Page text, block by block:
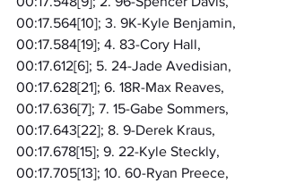
00:17.564[10]; 3. 9K-Kyle Benjamin,
00:17.584[19]; 4. 83-Cory Hall,
00:17.612[6]; 5. 24-Jade Avedisian,
00:17.628[21]; 6. 18R-Max Reaves,
00:17.636[7]; 7. 15-Gabe Sommers,
00:17.643[22]; 8. 9-Derek Kraus,
00:17.678[15]; 9. 22-Kyle Steckly,
00:17.705[13]; 10. 60-Ryan Preece,